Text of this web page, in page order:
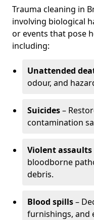
Trauma cleaning in
involving biological
or events that pose
including:
Unattended
odour, and
Suicides–
contamination
Violent assaults
bloodborne
debris.
Blood spills–
furnishings, and